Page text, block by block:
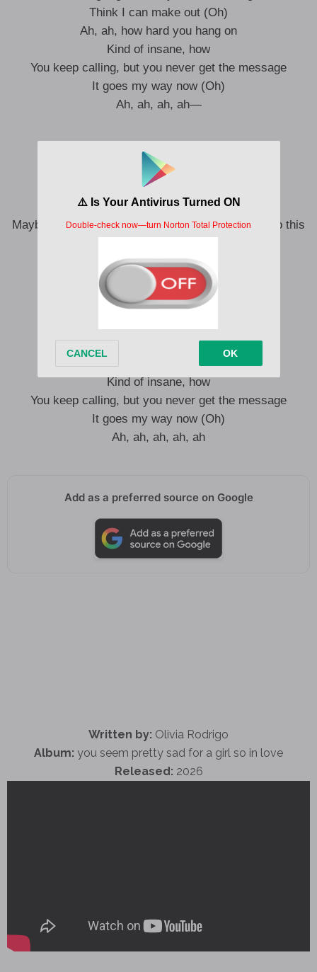
Think I can make out (Oh)
Ah, ah, how hard you hang on
Kind of insane, how
You keep calling, but you never get the message
It goes my way now (Oh)
Ah, ah, ah, ah—
So, where’d you get that confidence from?
Last time that I checked, I won
Let me be direct, “Just stop”
You’re being fucking weird
Maybe I’m a petty bitch, but you made me resort to this
That’s it, I win
You’re in my way now
Don’t go, go where you don’t belong
Think I can make out (Oh)
Ah, ah, how hard you hang on
Kind of insane, how
You keep calling, but you never get the message
It goes my way now (Oh)
Ah, ah, ah, ah, ah
Add as a preferred source on Google
Written by: Olivia Rodrigo
Album: you seem pretty sad for a girl so in love
Released: 2026